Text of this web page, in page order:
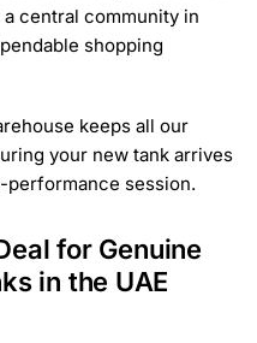
a central community in
shopping
keeps all our
your new tank arrives
session.
for Genuine
in the UAE